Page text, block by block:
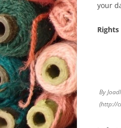
your
By
(http://